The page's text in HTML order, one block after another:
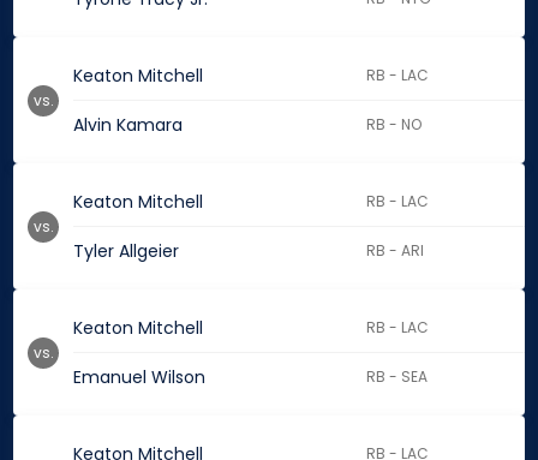
Keaton Mitchell RB - LAC
Alvin Kamara RB - NO
vs.
Keaton Mitchell RB - LAC
Tyler Allgeier RB - ARI
vs.
Keaton Mitchell RB - LAC
Emanuel Wilson RB - SEA
vs.
Keaton Mitchell RB - LAC